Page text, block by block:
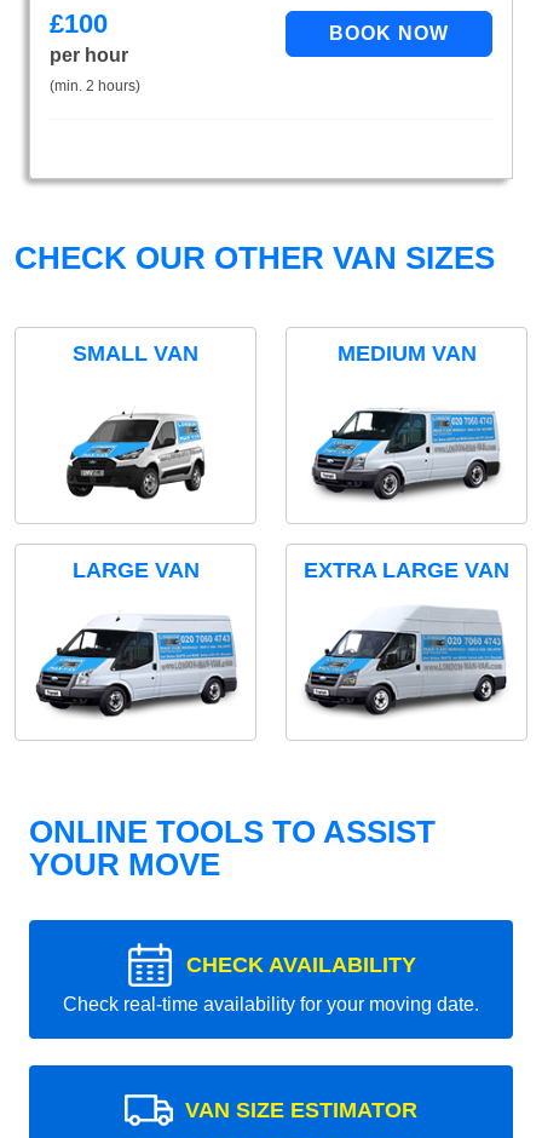
£100
per hour
(min. 2 hours)
CHECK OUR OTHER VAN SIZES
SMALL VAN MEDIUM VAN
LARGE VAN EXTRA LARGE VAN
ONLINE TOOLS TO ASSIST
YOUR MOVE
CHECK AVAILABILITY
Check real-time availability for your moving date.
VAN SIZE ESTIMATOR